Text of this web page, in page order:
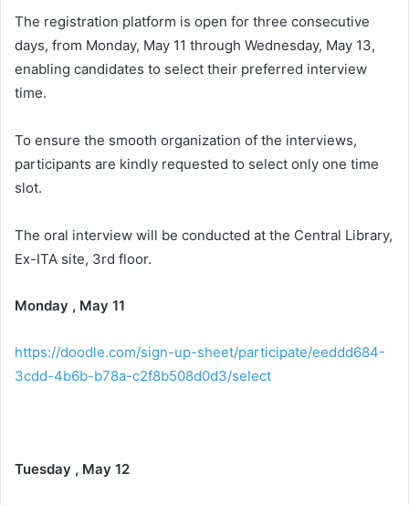
The registration platform is open for three consecutive
days, from Monday, May 11 through Wednesday, May 13,
enabling candidates to select their preferred interview
time.
To ensure the smooth organization of the interviews,
participants are kindly requested to select only one time
slot.
The oral interview will be conducted at the Central Library,
Ex-ITA site, 3rd floor.
Monday , May 11
https://doodle.com/sign-up-sheet/participate/eeddd684-
3cdd-4b6b-b78a-c2f8b508d0d3/select
Tuesday , May 12